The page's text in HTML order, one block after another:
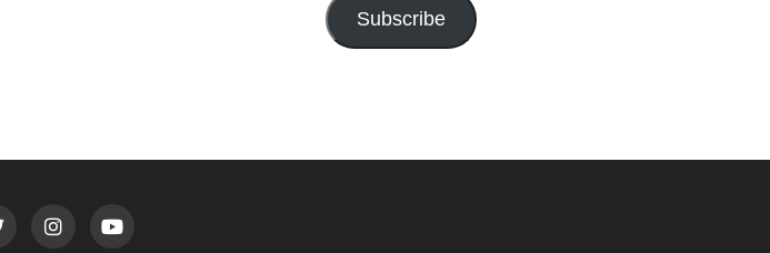
Subscribe